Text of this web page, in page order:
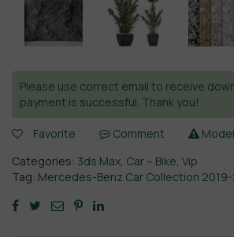
Please use correct email to receive
payment is successful. Thank you!
Favorite Comment
Categories: 3ds Max Car – Bike Vip
Tag: Mercedes-Benz Car Collection